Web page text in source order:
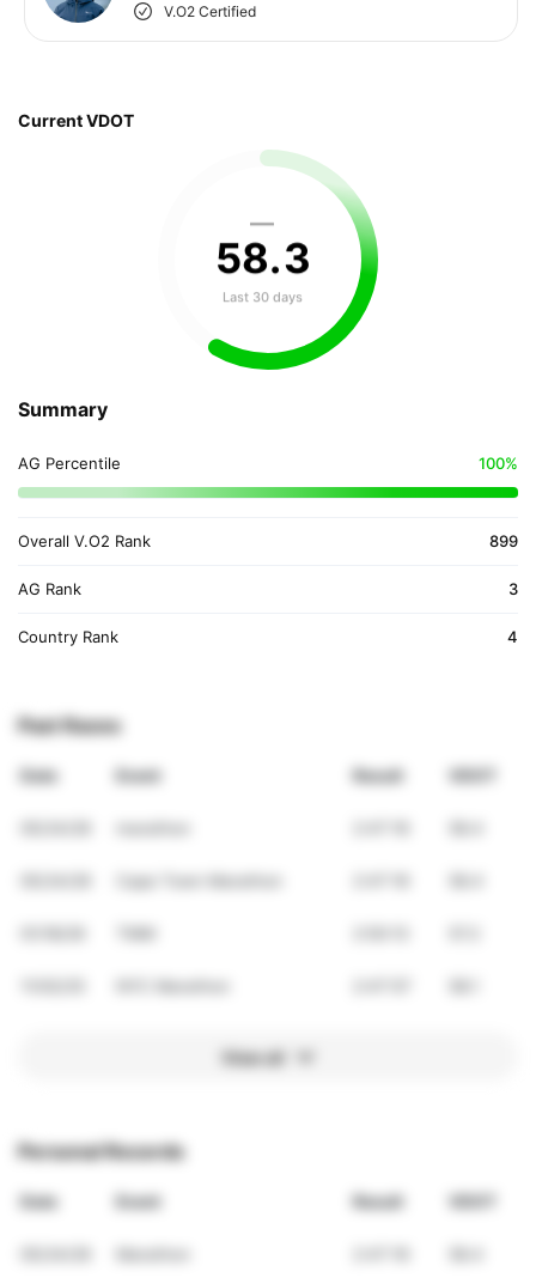
V.O2 Certified
Current VDOT
—
58.3
Last 30 days
Summary
AG Percentile 100%
Overall V.O2 Rank 899
AG Rank 3
Country Rank 4
Past Races
Date Event Result VDOT
Cape Town Marathon
View all
Personal Records
Date Event Result VDOT